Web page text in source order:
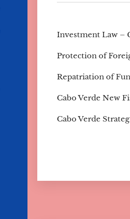
Investment Law –
Protection of
Repatriation of
Cabo Verde New
Cabo Verde